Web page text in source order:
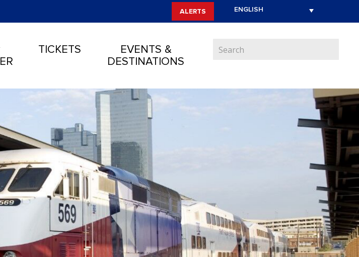
ALERTS
TICKETS
EVENTS &
DESTINATIONS